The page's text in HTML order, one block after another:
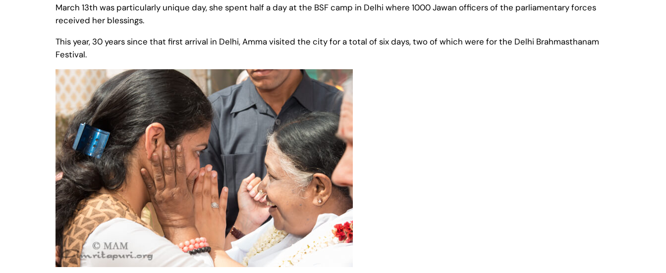
March 13th was particularly unique day, she spent half a day at the BSF camp in Delhi where 1000 Jawan officers of the parliamentary forces
received her blessings.
This year, 30 years since that first arrival in Delhi, Amma visited the city for a total of six days, two of which were for the Delhi Brahmasthanam
Festival.